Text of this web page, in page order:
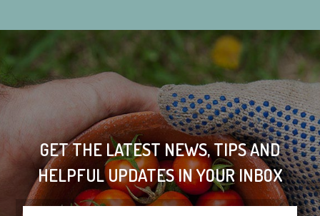
GET THE LATEST NEWS, TIPS AND
HELPFUL UPDATES IN YOUR INBOX